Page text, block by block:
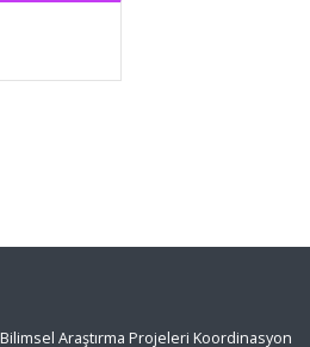
Araştırma Projeleri Koordinasyon